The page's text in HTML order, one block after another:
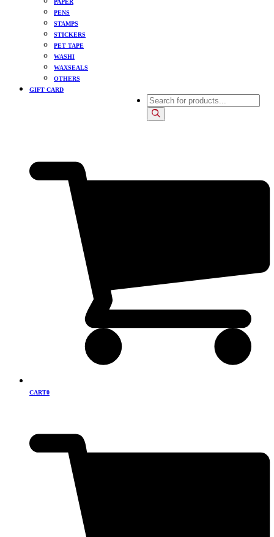
PAPER
PENS
STAMPS
STICKERS
PET TAPE
WASHI
WAXSEALS
OTHERS
GIFT CARD
Products
search
CART0